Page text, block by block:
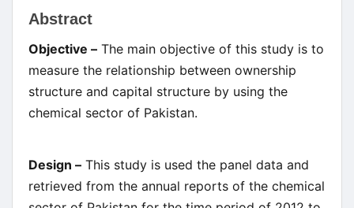
Article
Content
Abstract
Objective – The main objective of this study is to
measure the relationship between ownership
structure and capital structure by using the
chemical sector of Pakistan.
Design – This study is used the panel data and
retrieved from the annual reports of the chemical